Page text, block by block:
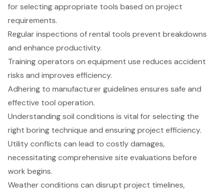
for selecting appropriate tools based on project
requirements.
Regular inspections of rental tools prevent breakdowns
and enhance productivity.
Training operators on equipment use reduces accident
risks and improves efficiency.
Adhering to manufacturer guidelines ensures safe and
effective tool operation.
Understanding soil conditions is vital for selecting the
right boring technique and ensuring project efficiency.
Utility conflicts can lead to costly damages,
necessitating comprehensive site evaluations before
work begins.
Weather conditions can disrupt project timelines,